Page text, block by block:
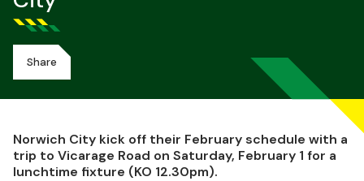
Share
Norwich City kick off their February schedule with a
trip to Vicarage Road on Saturday, February 1 for a
lunchtime fixture (KO 12.30pm).